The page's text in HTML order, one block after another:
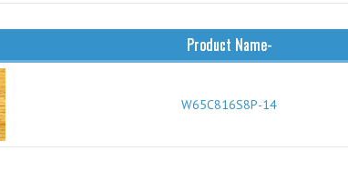
Product Name-
W65C816S8P-14